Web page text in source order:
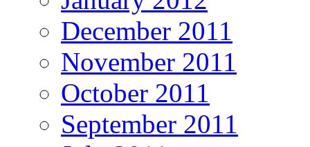
December 2011
November 2011
October 2011
September 2011